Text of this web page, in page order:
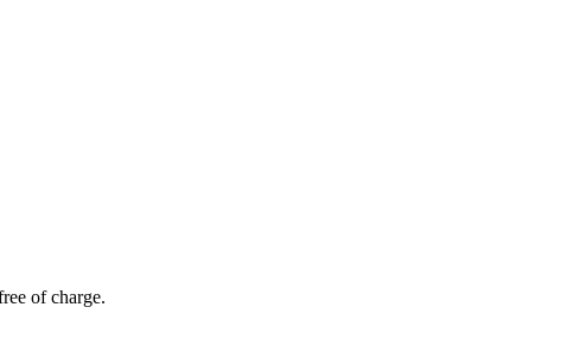
of charge.